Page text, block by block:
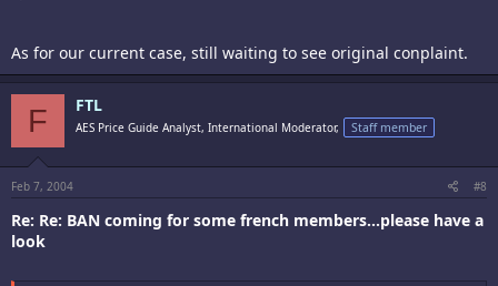
As for our current case, still waiting to see original conplaint.
F FTL
AES Price Guide Analyst, International Moderator, Staff member
Feb 7, 2004 #8
Re: Re: BAN coming for some french members...please have a
look